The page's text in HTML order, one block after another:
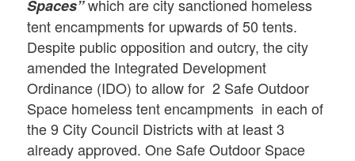
Spaces”which are city sanctioned homeless
tent encampments for upwards of 50 tents.
Despite public opposition and outcry, the city
amended the Integrated Development
Ordinance (IDO) to allow for 2 Safe Outdoor
Space homeless tent encampments in each of
the 9 City Council Districts with at least 3
already approved. One Safe Outdoor Space